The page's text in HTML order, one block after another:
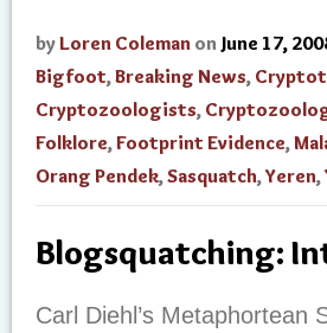
by Loren Coleman on June 17,
Bigfoot,Breaking News,
Cryptozoologists,
Folklore,Footprint Evidence,
Orang Pendek,Sasquatch,Yeren,
Blogsquatching:
Carl Diehl’s Metaphortean